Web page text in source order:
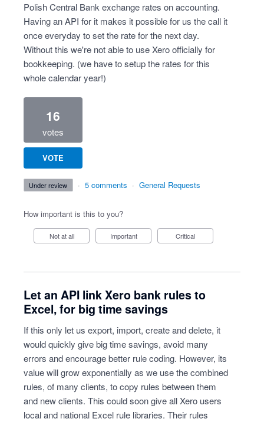
Polish Central Bank exchange rates on accounting.
Having an API for it makes it possible for us the call it
once everyday to set the rate for the next day.
Without this we're not able to use Xero officially for
bookkeeping. (we have to setup the rates for this
whole calendar year!)
16
votes
VOTE
under review · 5 comments · General Requests
How important is this to you?
Not at all Important Critical
Let an API link Xero bank rules to
Excel, for big time savings
If this only let us export, import, create and delete, it
would quickly give big time savings, avoid many
errors and encourage better rule coding. However, its
value will grow exponentially as we use the combined
rules, of many clients, to copy rules between them
and new clients. This could soon give all Xero users
local and national Excel rule libraries. Their rules